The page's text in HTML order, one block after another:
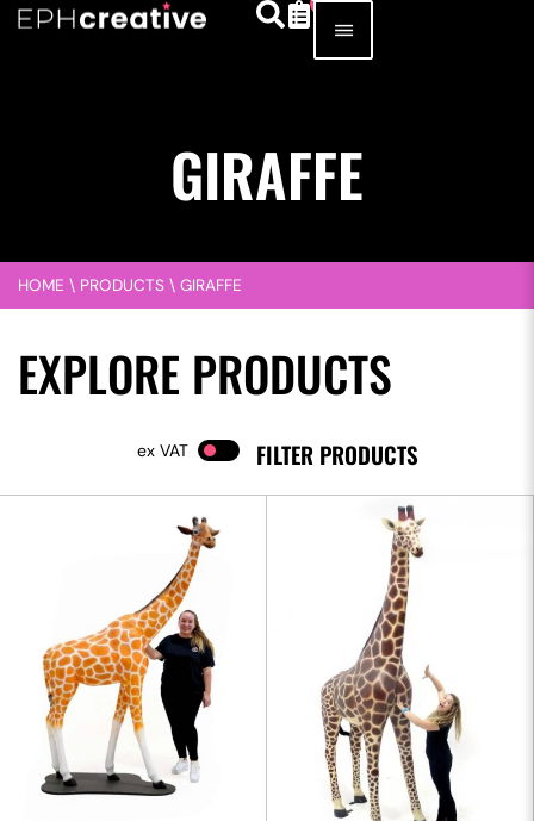
GIRAFFE
HOME \ PRODUCTS \ GIRAFFE
EXPLORE PRODUCTS
FILTER PRODUCTS
VAT